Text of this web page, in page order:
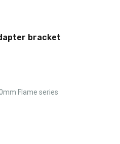
bracket
Flame series